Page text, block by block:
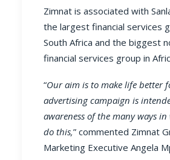
Zimnat is associated with
the largest financial services
South Africa and the biggest
financial services group in
“Our aim is to make life better
advertising campaign is
awareness of the many ways
do this,” commented Zimnat
Marketing Executive Angela